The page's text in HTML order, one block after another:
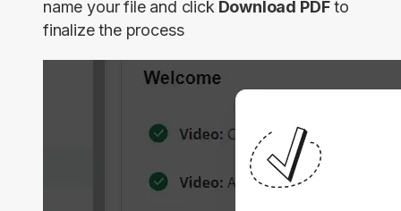
name your file and clickDownload PDFto
finalize the process